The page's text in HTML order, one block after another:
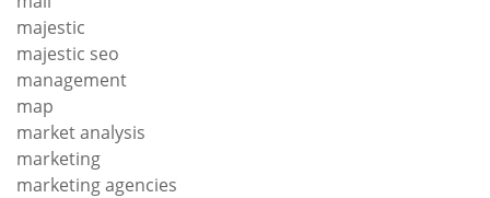
majestic
majestic seo
management
map
market analysis
marketing
marketing agencies